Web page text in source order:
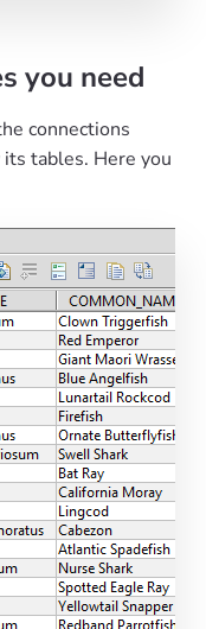
you need
connections
tables. Here you